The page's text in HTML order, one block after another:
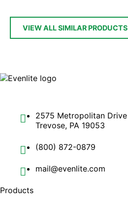
VIEW ALL SIMILAR PRODUCTS
2575 Metropolitan Drive
Trevose, PA 19053
(800) 872-0879
mail@evenlite.com
Products